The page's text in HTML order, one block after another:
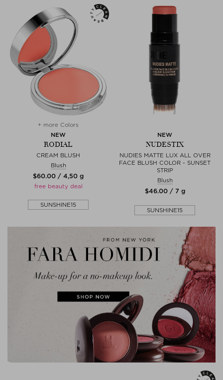
+ more Colors
NEW
RODIAL
CREAM BLUSH
Blush
$‌60.00 / 4,50 g
free beauty deal
SUNSHINE15
NEW
NUDESTIX
NUDIES MATTE LUX ALL OVER
FACE BLUSH COLOR - SUNSET
STRIP
Blush
$‌46.00 / 7 g
SUNSHINE15